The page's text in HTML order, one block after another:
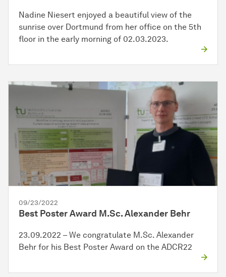
Nadine Niesert enjoyed a beautiful view of the
sunrise over Dortmund from her office on the 5th
floor in the early morning of 02.03.2023.
09/23/2022
Best Poster Award M.Sc. Alexander Behr
23.09.2022 – We congratulate M.Sc. Alexander
Behr for his Best Poster Award on the ADCR22